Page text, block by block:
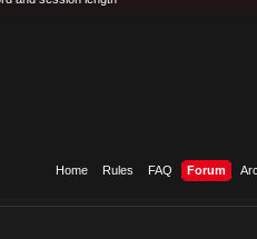
Home Rules FAQ Forum